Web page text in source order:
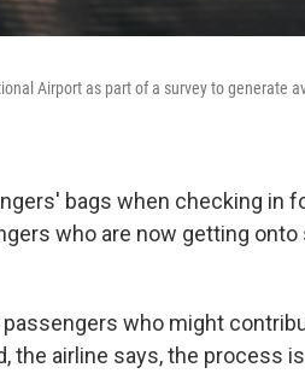
Airport as part of a survey to generate
bags when checking in
who are now getting
who might
the airline says, the process